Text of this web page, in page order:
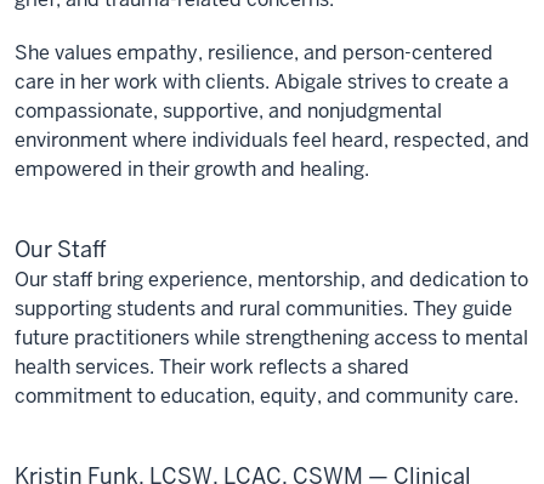
She values empathy, resilience, and person-centered
care in her work with clients. Abigale strives to create a
compassionate, supportive, and nonjudgmental
environment where individuals feel heard, respected, and
empowered in their growth and healing.
Our Staff
Our staff bring experience, mentorship, and dedication to
supporting students and rural communities. They guide
future practitioners while strengthening access to mental
health services. Their work reflects a shared
commitment to education, equity, and community care.
Kristin Funk, LCSW, LCAC, CSWM — Clinical